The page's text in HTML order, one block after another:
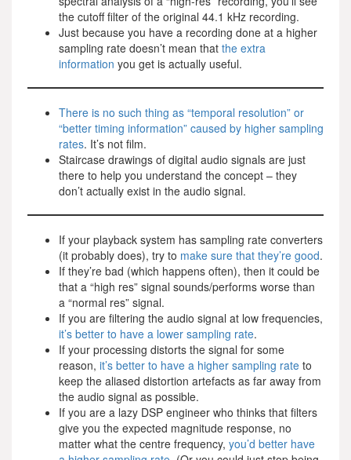
the cutoff filter of the original 44.1 kHz recording.
Just because you have a recording done at a higher
sampling rate doesn’t mean that the extra
information you get is actually useful.
There is no such thing as “temporal resolution” or
“better timing information” caused by higher sampling
rates. It’s not film.
Staircase drawings of digital audio signals are just
there to help you understand the concept – they
don’t actually exist in the audio signal.
If your playback system has sampling rate converters
(it probably does), try to make sure that they’re good.
If they’re bad (which happens often), then it could be
that a “high res” signal sounds/performs worse than
a “normal res” signal.
If you are filtering the audio signal at low frequencies,
it’s better to have a lower sampling rate.
If your processing distorts the signal for some
reason, it’s better to have a higher sampling rate to
keep the aliased distortion artefacts as far away from
the audio signal as possible.
If you are a lazy DSP engineer who thinks that filters
give you the expected magnitude response, no
matter what the centre frequency, you’d better have